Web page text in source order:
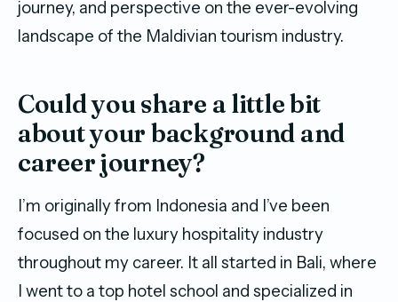
journey, and perspective on the ever-evolving
landscape of the Maldivian tourism industry.
Could you share a little bit
about your background and
career journey?
I’m originally from Indonesia and I’ve been
focused on the luxury hospitality industry
throughout my career. It all started in Bali, where
I went to a top hotel school and specialized in